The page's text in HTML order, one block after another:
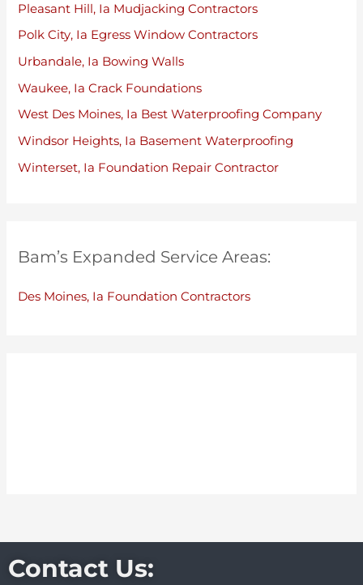
Pleasant Hill, Ia Mudjacking Contractors
Polk City, Ia Egress Window Contractors
Urbandale, Ia Bowing Walls
Waukee, Ia Crack Foundations
West Des Moines, Ia Best Waterproofing Company
Windsor Heights, Ia Basement Waterproofing
Winterset, Ia Foundation Repair Contractor
Bam’s Expanded Service Areas:
Des Moines, Ia Foundation Contractors
Contact Us: